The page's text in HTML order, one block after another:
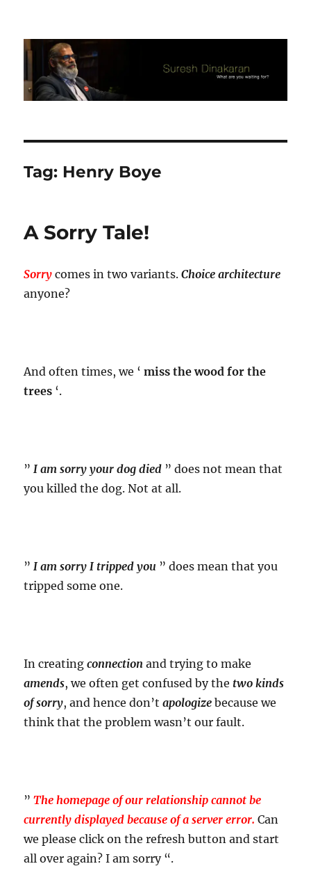
Suresh Dinakaran's Blog
Tag: Henry Boye
A Sorry Tale!
Sorry comes in two variants.Choice architecture
anyone?
And often times, we ‘miss the wood for the
trees ‘.
” I am sorry your dog died ” does not mean that
you killed the dog. Not at all.
” I am sorry I tripped you ” does mean that you
tripped some one.
In creatingconnection and trying to make
amends, we often get confused by the two kinds
of sorry, and hence don’tapologize because we
think that the problem wasn’t our fault.
”The homepage of our relationship cannot be
currently displayed because of a server error. Can
we please click on the refresh button and start
all over again? I am sorry “.